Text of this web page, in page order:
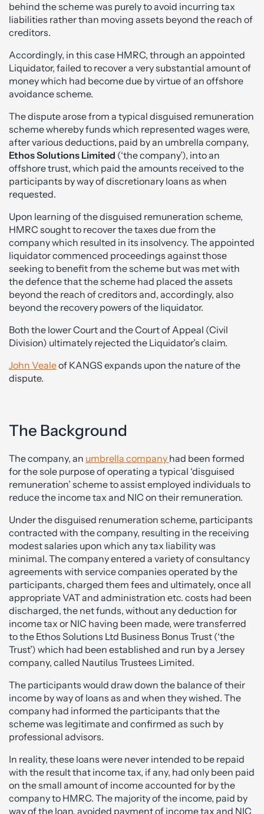
behind the scheme was purely to avoid incurring tax
liabilities rather than moving assets beyond the reach of
creditors.
Accordingly, in this case HMRC, through an appointed
Liquidator, failed to recover a very substantial amount of
money which had become due by virtue of an offshore
avoidance scheme.
The dispute arose from a typical disguised remuneration
scheme whereby funds which represented wages were,
after various deductions, paid by an umbrella company,
Ethos Solutions Limited (‘the company’), into an
offshore trust, which paid the amounts received to the
participants by way of discretionary loans as when
requested.
Upon learning of the disguised remuneration scheme,
HMRC sought to recover the taxes due from the
company which resulted in its insolvency. The appointed
liquidator commenced proceedings against those
seeking to benefit from the scheme but was met with
the defence that the scheme had placed the assets
beyond the reach of creditors and, accordingly, also
beyond the recovery powers of the liquidator.
Both the lower Court and the Court of Appeal (Civil
Division) ultimately rejected the Liquidator’s claim.
John Vealeof KANGS expands upon the nature of the
dispute.
The Background
The company, an umbrella company had been formed
for the sole purpose of operating a typical ‘disguised
remuneration’ scheme to assist employed individuals to
reduce the income tax and NIC on their remuneration.
Under the disguised renumeration scheme, participants
contracted with the company, resulting in the receiving
modest salaries upon which any tax liability was
minimal. The company entered a variety of consultancy
agreements with service companies operated by the
participants, charged them fees and ultimately, once all
appropriate VAT and administration etc. costs had been
discharged, the net funds, without any deduction for
income tax or NIC having been made, were transferred
to the Ethos Solutions Ltd Business Bonus Trust (‘the
Trust’) which had been established and run by a Jersey
company, called Nautilus Trustees Limited.
The participants would draw down the balance of their
income by way of loans as and when they wished. The
company had informed the participants that the
scheme was legitimate and confirmed as such by
professional advisors.
In reality, these loans were never intended to be repaid
with the result that income tax, if any, had only been paid
on the small amount of income accounted for by the
company to HMRC. The majority of the income, paid by
way of the loan, avoided payment of income tax and NIC